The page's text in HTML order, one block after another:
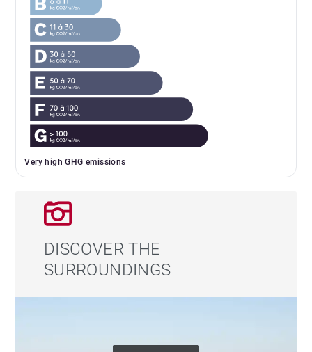
Very high GHG emissions
DISCOVER THE
SURROUNDINGS